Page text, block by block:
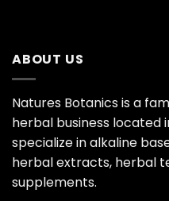
ABOUT US
Natures Botanics is a
herbal business located
specialize in alkaline
herbal extracts, herbal
supplements.